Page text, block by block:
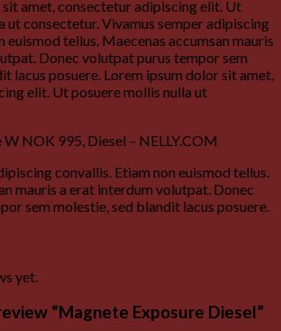
amet, consectetur adipiscing elit. Ut
ut consectetur. Vivamus semper adipiscing
euismod tellus. Maecenas accumsan mauris
Donec volutpat purus tempor sem
lacus posuere. Lorem ipsum dolor sit amet,
elit. Ut posuere mollis nulla ut
NOK 995, Diesel – NELLY.COM
convallis. Etiam non euismod tellus.
mauris a erat interdum volutpat. Donec
sem molestie, sed blandit lacus posuere.
yet.
“Magnete Exposure Diesel”